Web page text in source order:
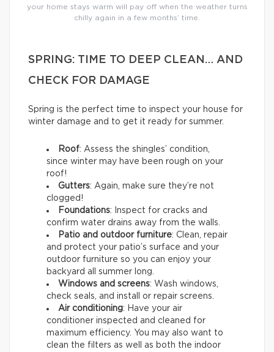
your home stays warm will pay off when the weather turns
chilly again in a few months’ time.
SPRING: TIME TO DEEP CLEAN… AND
CHECK FOR DAMAGE
Spring is the perfect time to inspect your house for
winter damage and to get it ready for summer.
Roof: Assess the shingles’ condition,
since winter may have been rough on your
roof!
Gutters: Again, make sure they’re not
clogged!
Foundations: Inspect for cracks and
confirm water drains away from the walls.
Patio and outdoor furniture: Clean, repair
and protect your patio’s surface and your
outdoor furniture so you can enjoy your
backyard all summer long.
Windows and screens: Wash windows,
check seals, and install or repair screens.
Air conditioning: Have your air
conditioner inspected and cleaned for
maximum efficiency. You may also want to
clean the filters as well as both the indoor